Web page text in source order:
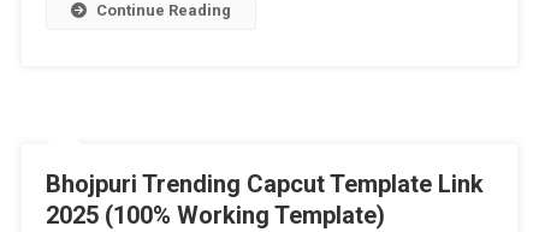
Continue Reading
Bhojpuri Trending Capcut Template Link
2025 (100% Working Template)